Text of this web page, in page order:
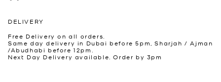
DELIVERY
Free Delivery on all orders.
Same day delivery in Dubai before 5pm, Sharjah / Ajman
/Abudhabi before 12pm.
Next Day Delivery available. Order by 3pm